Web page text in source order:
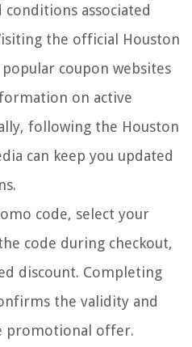
associated
the official Houston
coupon websites
on active
following the Houston
can keep you updated
code, select your
code during checkout,
discount. Completing
the validity and
promotional offer.